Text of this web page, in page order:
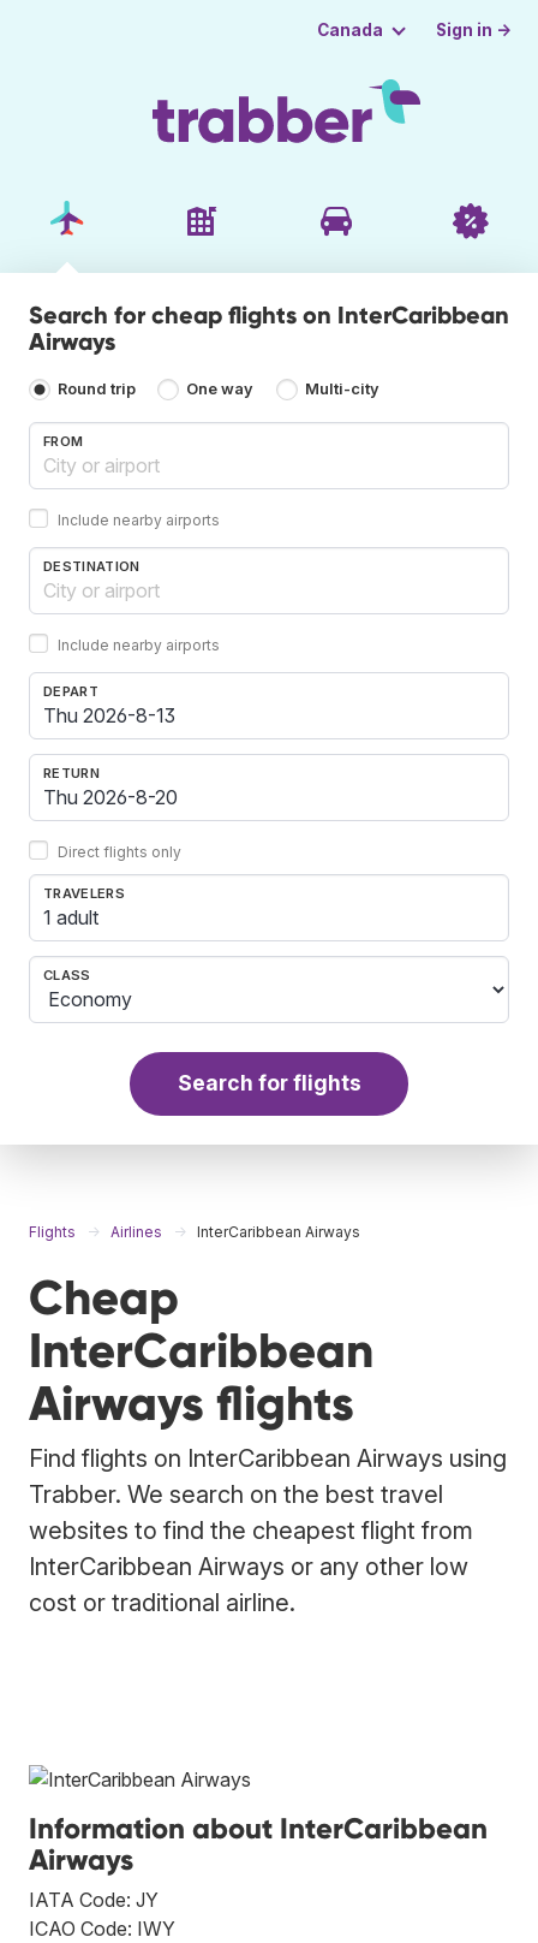
Canada Sign in →
Search for cheap flights on InterCaribbean
Airways
Round trip One way Multi-city
FROM
Include nearby airports
DESTINATION
Include nearby airports
DEPART
RETURN
Direct flights only
TRAVELERS
1 adult
CLASS
Search for flights
Flights Airlines InterCaribbean Airways
Cheap
InterCaribbean
Airways flights
Find flights on InterCaribbean Airways using
Trabber. We search on the best travel
websites to find the cheapest flight from
InterCaribbean Airways or any other low
cost or traditional airline.
Information about InterCaribbean
Airways
IATA Code: JY
ICAO Code: IWY